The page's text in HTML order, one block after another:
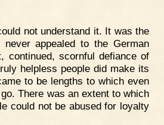
not understand it. It was the
appealed to the German
continued, scornful defiance of
helpless people did make its
to be lengths to which even
There was an extent to which
could not be abused for loyalty